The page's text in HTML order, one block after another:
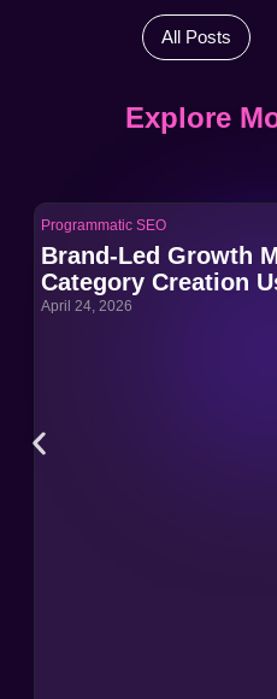
All Posts
Explore
Programmatic SEO
Brand-Led Growth
Category Creation
April 24, 2026